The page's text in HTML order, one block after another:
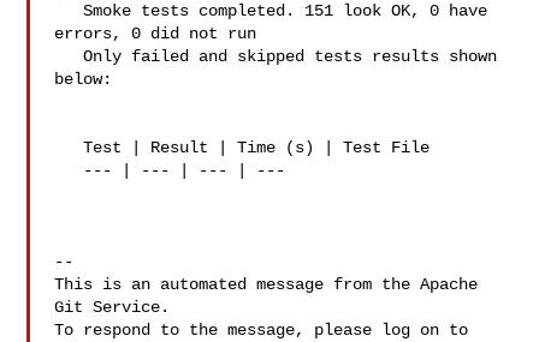
   Smoke tests completed. 151 look OK, 0 have
errors, 0 did not run
   Only failed and skipped tests results shown
below:
   Test | Result | Time (s) | Test File
--
This is an automated message from the Apache
Git Service.
To respond to the message, please log on to